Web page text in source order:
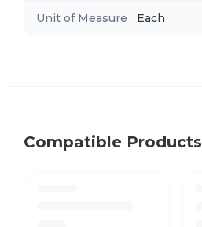
Unit of Measure Each
Compatible Products